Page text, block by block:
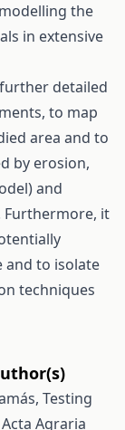
the
in extensive
detailed
to map
area and to
by erosion,
and
Furthermore, it
and to isolate
techniques
Testing
Acta Agraria